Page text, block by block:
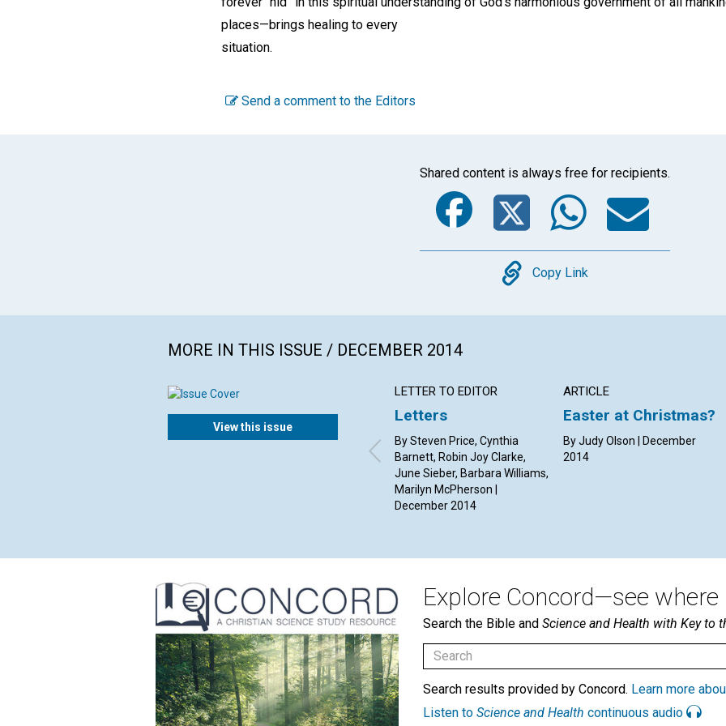
places—brings healing to every
situation.
Send a comment to the Editors
Shared content is always free for recipients.
Facebook
Twitter
Copy
Copy Link
MORE IN THIS ISSUE / DECEMBER 2014
View this issue
LETTER TO EDITOR
Letters
By Steven Price, Cynthia
Barnett, Robin Joy Clarke,
June Sieber, Barbara Williams,
Marilyn McPherson |
December 2014
ARTICLE
Easter at Christmas?
By Judy Olson | December
2014
Explore Concord—see where
Search the Bible and Science and Health with Key to
Search results provided by Concord. Learn more
Listen to Science and Health continuous audio